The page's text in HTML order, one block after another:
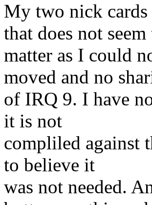
My two nick cards
that does not seem
matter as I could
moved and no
of IRQ 9. I have
it is not
compliled against
to believe it
was not needed.